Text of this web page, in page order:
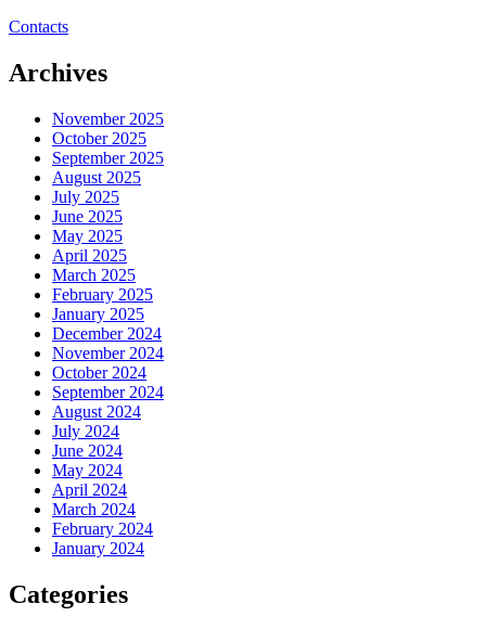
Contacts
Archives
November 2025
October 2025
September 2025
August 2025
July 2025
June 2025
May 2025
April 2025
March 2025
February 2025
January 2025
December 2024
November 2024
October 2024
September 2024
August 2024
July 2024
June 2024
May 2024
April 2024
March 2024
February 2024
January 2024
Categories